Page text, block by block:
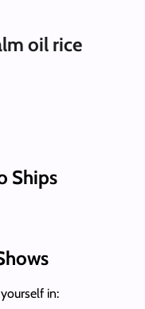
oil rice
Ships
in: